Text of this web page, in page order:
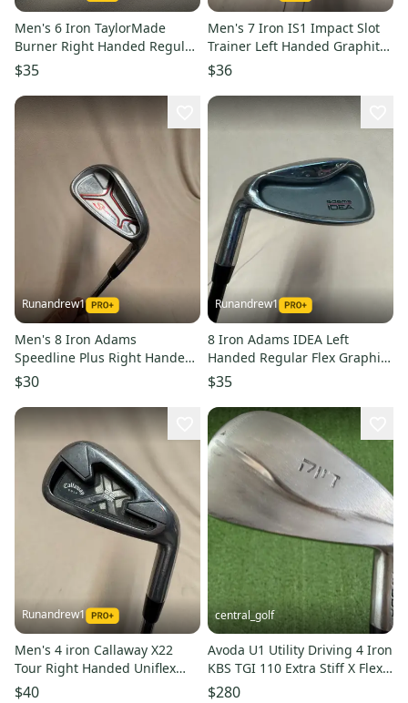
Men's 6 Iron TaylorMade
Burner Right Handed Regular
Flex Graphite Shaft (Used)
$35
Men's 7 Iron IS1 Impact Slot
Trainer Left Handed Graphite
Shaft (Used)
$36
Runandrew1
Men's 8 Iron Adams
Speedline Plus Right Handed
Stiff Flex Steel Shaft (Used)
$30
Runandrew1
8 Iron Adams IDEA Left
Handed Regular Flex Graphite
Shaft (Used)
$35
Runandrew1
Men's 4 iron Callaway X22
Tour Right Handed Uniflex
Steel Shaft (Used)
$40
central_golf
Avoda U1 Utility Driving 4 Iron
KBS TGI 110 Extra Stiff X Flex
Graphite 39.25
$280